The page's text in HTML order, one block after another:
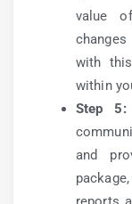
value
with
within
Step
and